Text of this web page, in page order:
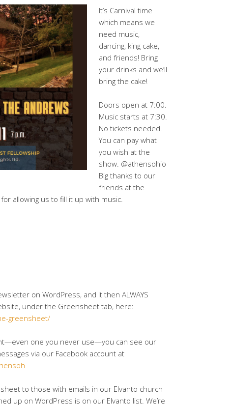
It’s Carnival time
which means we
need music,
dancing, king cake,
and friends! Bring
your drinks and we’ll
bring the cake!
Doors open at 7:00.
Music starts at 7:30.
No tickets needed.
You can pay what
you wish at the
show. @athensohio
Big thanks to our
friends at the
allowing us to fill it up with music.
on WordPress, and it then ALWAYS
under the Greensheet tab, here:
greensheet/
one you never use—you can see our
via our Facebook account at
to those with emails in our Elvanto church
up on WordPress is on our Elvanto list. We’re